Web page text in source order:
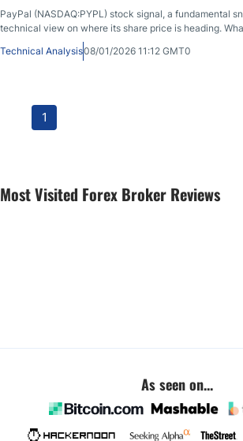
PayPal (NASDAQ:PYPL) stock signal, a fundamental
technical view on where its share price is heading.
market opens on January 8th, 2026, after PYPL closed
previous session, before sliding in after-market hours.
Technical Analysis08/01/2026 11:12 GMT0
1
Most Visited Forex Broker Reviews
As seen on...